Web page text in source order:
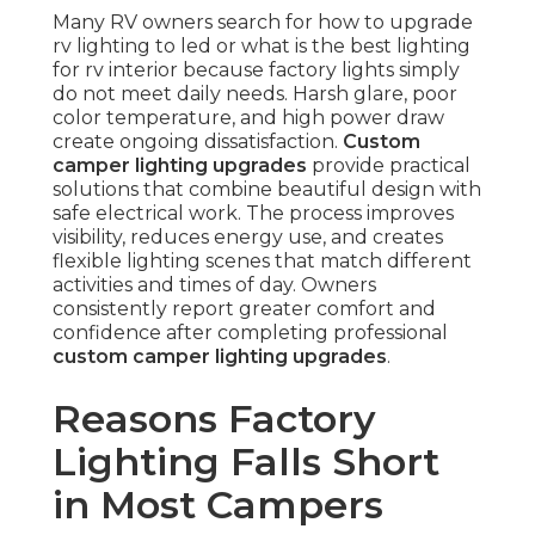
Many RV owners search for how to upgrade
rv lighting to led or what is the best lighting
for rv interior because factory lights simply
do not meet daily needs. Harsh glare, poor
color temperature, and high power draw
create ongoing dissatisfaction. Custom
camper lighting upgrades provide practical
solutions that combine beautiful design with
safe electrical work. The process improves
visibility, reduces energy use, and creates
flexible lighting scenes that match different
activities and times of day. Owners
consistently report greater comfort and
confidence after completing professional
custom camper lighting upgrades.
Reasons Factory
Lighting Falls Short
in Most Campers